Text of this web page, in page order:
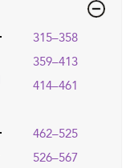
315–358
359–413
414–461
462–525
526–567